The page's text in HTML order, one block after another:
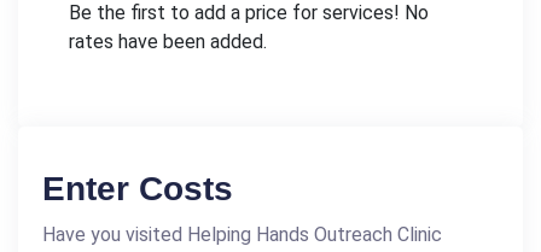
Be the first to add a price for services! No
rates have been added.
Enter Costs
Have you visited Helping Hands Outreach Clinic